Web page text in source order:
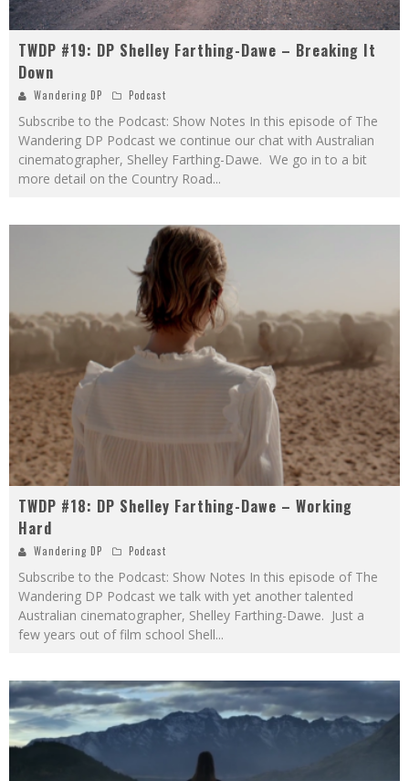
TWDP #19: DP Shelley Farthing-Dawe – Breaking It
Down
Wandering DP Podcast
Subscribe to the Podcast: Show Notes In this episode of The
Wandering DP Podcast we continue our chat with Australian
cinematographer, Shelley Farthing-Dawe. We go in to a bit
more detail on the Country Road...
TWDP #18: DP Shelley Farthing-Dawe – Working
Hard
Wandering DP Podcast
Subscribe to the Podcast: Show Notes In this episode of The
Wandering DP Podcast we talk with yet another talented
Australian cinematographer, Shelley Farthing-Dawe. Just a
few years out of film school Shell...